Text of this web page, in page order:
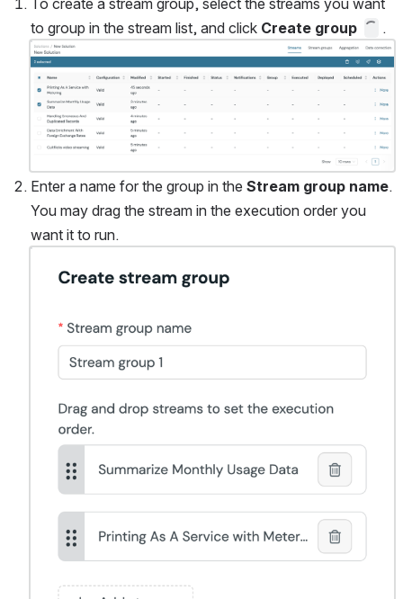
To create a stream group, select the streams you want
to group in the stream list, and click Create group .
Open
Enter a name for the group in the Stream group name.
You may drag the stream in the execution order you
want it to run.